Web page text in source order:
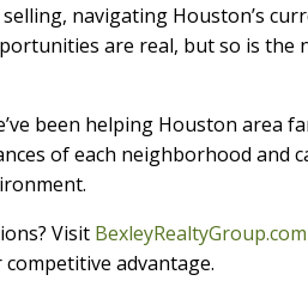
navigating Houston’s
are real, but so is the
been helping Houston area
of each neighborhood and
Visit BexleyRealtyGroup.com
advantage.